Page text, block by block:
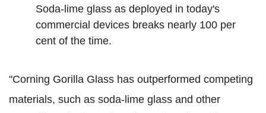
Soda-lime glass as deployed in today's
commercial devices breaks nearly 100 per
cent of the time.
"Corning Gorilla Glass has outperformed competing
materials, such as soda-lime glass and other